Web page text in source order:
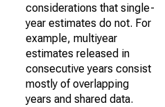
considerations that single-
year estimates do not. For
example, multiyear
estimates released in
consecutive years consist
mostly of overlapping
years and shared data.